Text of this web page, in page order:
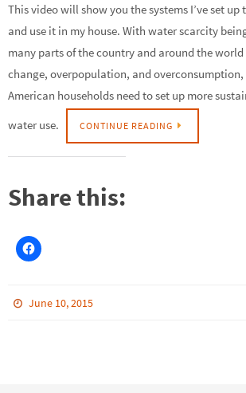
This video will show you the systems I’ve set
and use it in my house. With water scarcity
many parts of the country and around the
change, overpopulation, and overconsumption,
American households need to set up more
water use.
CONTINUE READING
Share this:
June 10, 2015